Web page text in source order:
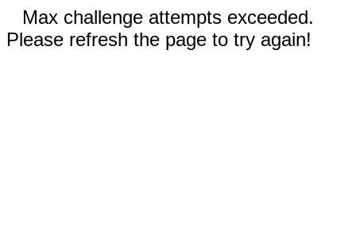
Max challenge attempts exceeded.
Please refresh the page to try again!